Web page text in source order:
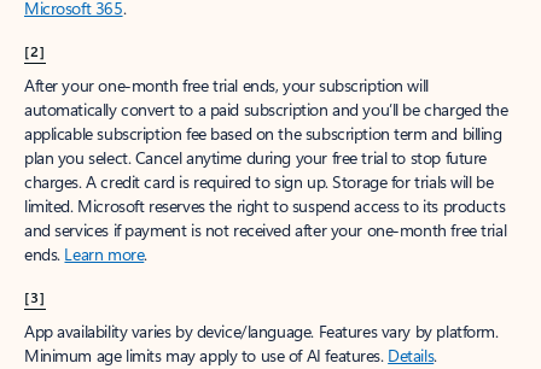
Microsoft 365.
[2]
After your one-month free trial ends, your subscription will
automatically convert to a paid subscription and you’ll be charged the
applicable subscription fee based on the subscription term and billing
plan you select. Cancel anytime during your free trial to stop future
charges. A credit card is required to sign up. Storage for trials will be
limited. Microsoft reserves the right to suspend access to its products
and services if payment is not received after your one-month free trial
ends. Learn more.
[3]
App availability varies by device/language. Features vary by platform.
Minimum age limits may apply to use of AI features. Details.